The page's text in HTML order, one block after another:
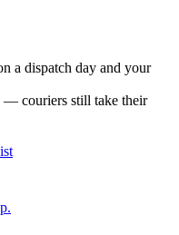
a dispatch day and your
— couriers still take their